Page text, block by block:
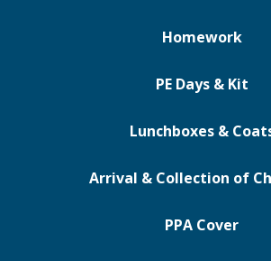
Homework
PE Days & Kit
Lunchboxes &
Arrival & Collection of
PPA Cover